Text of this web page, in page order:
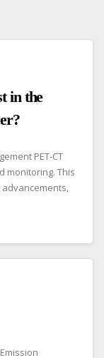
in the
PET-CT
monitoring. This